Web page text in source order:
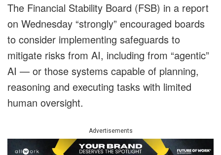
The Financial Stability Board (FSB) in a report
on Wednesday “strongly” encouraged boards
to consider implementing safeguards to
mitigate risks from AI, including from “agentic”
AI — or those systems capable of planning,
reasoning and executing tasks with limited
human oversight.
Advertisements